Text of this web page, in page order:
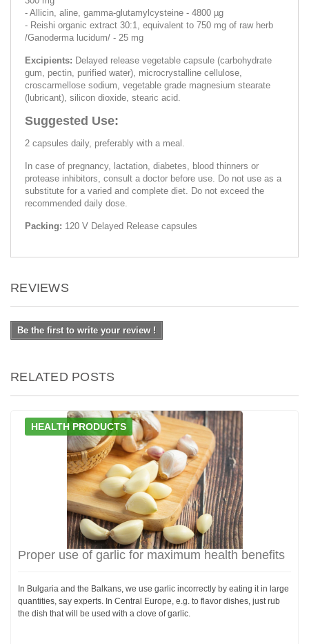
- Allicin, aline, gamma-glutamylcysteine - 4800 µg
- Reishi organic extract 30:1, equivalent to 750 mg of raw herb
/Ganoderma lucidum/ - 25 mg
Excipients: Delayed release vegetable capsule (carbohydrate
gum, pectin, purified water), microcrystalline cellulose,
croscarmellose sodium, vegetable grade magnesium stearate
(lubricant), silicon dioxide, stearic acid.
Suggested Use:
2 capsules daily, preferably with a meal.
In case of pregnancy, lactation, diabetes, blood thinners or
protease inhibitors, consult a doctor before use. Do not use as a
substitute for a varied and complete diet. Do not exceed the
recommended daily dose.
Packing: 120 V Delayed Release capsules
REVIEWS
Be the first to write your review !
RELATED POSTS
HEALTH PRODUCTS
Proper use of garlic for maximum health benefits
In Bulgaria and the Balkans, we use garlic incorrectly by eating it in large
quantities, say experts. In Central Europe, e.g. to flavor dishes, just rub
the dish that will be used with a clove of garlic.